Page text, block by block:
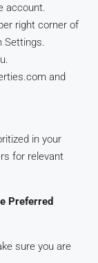
account.
right corner of
and
in your
for relevant
Preferred
sure you are